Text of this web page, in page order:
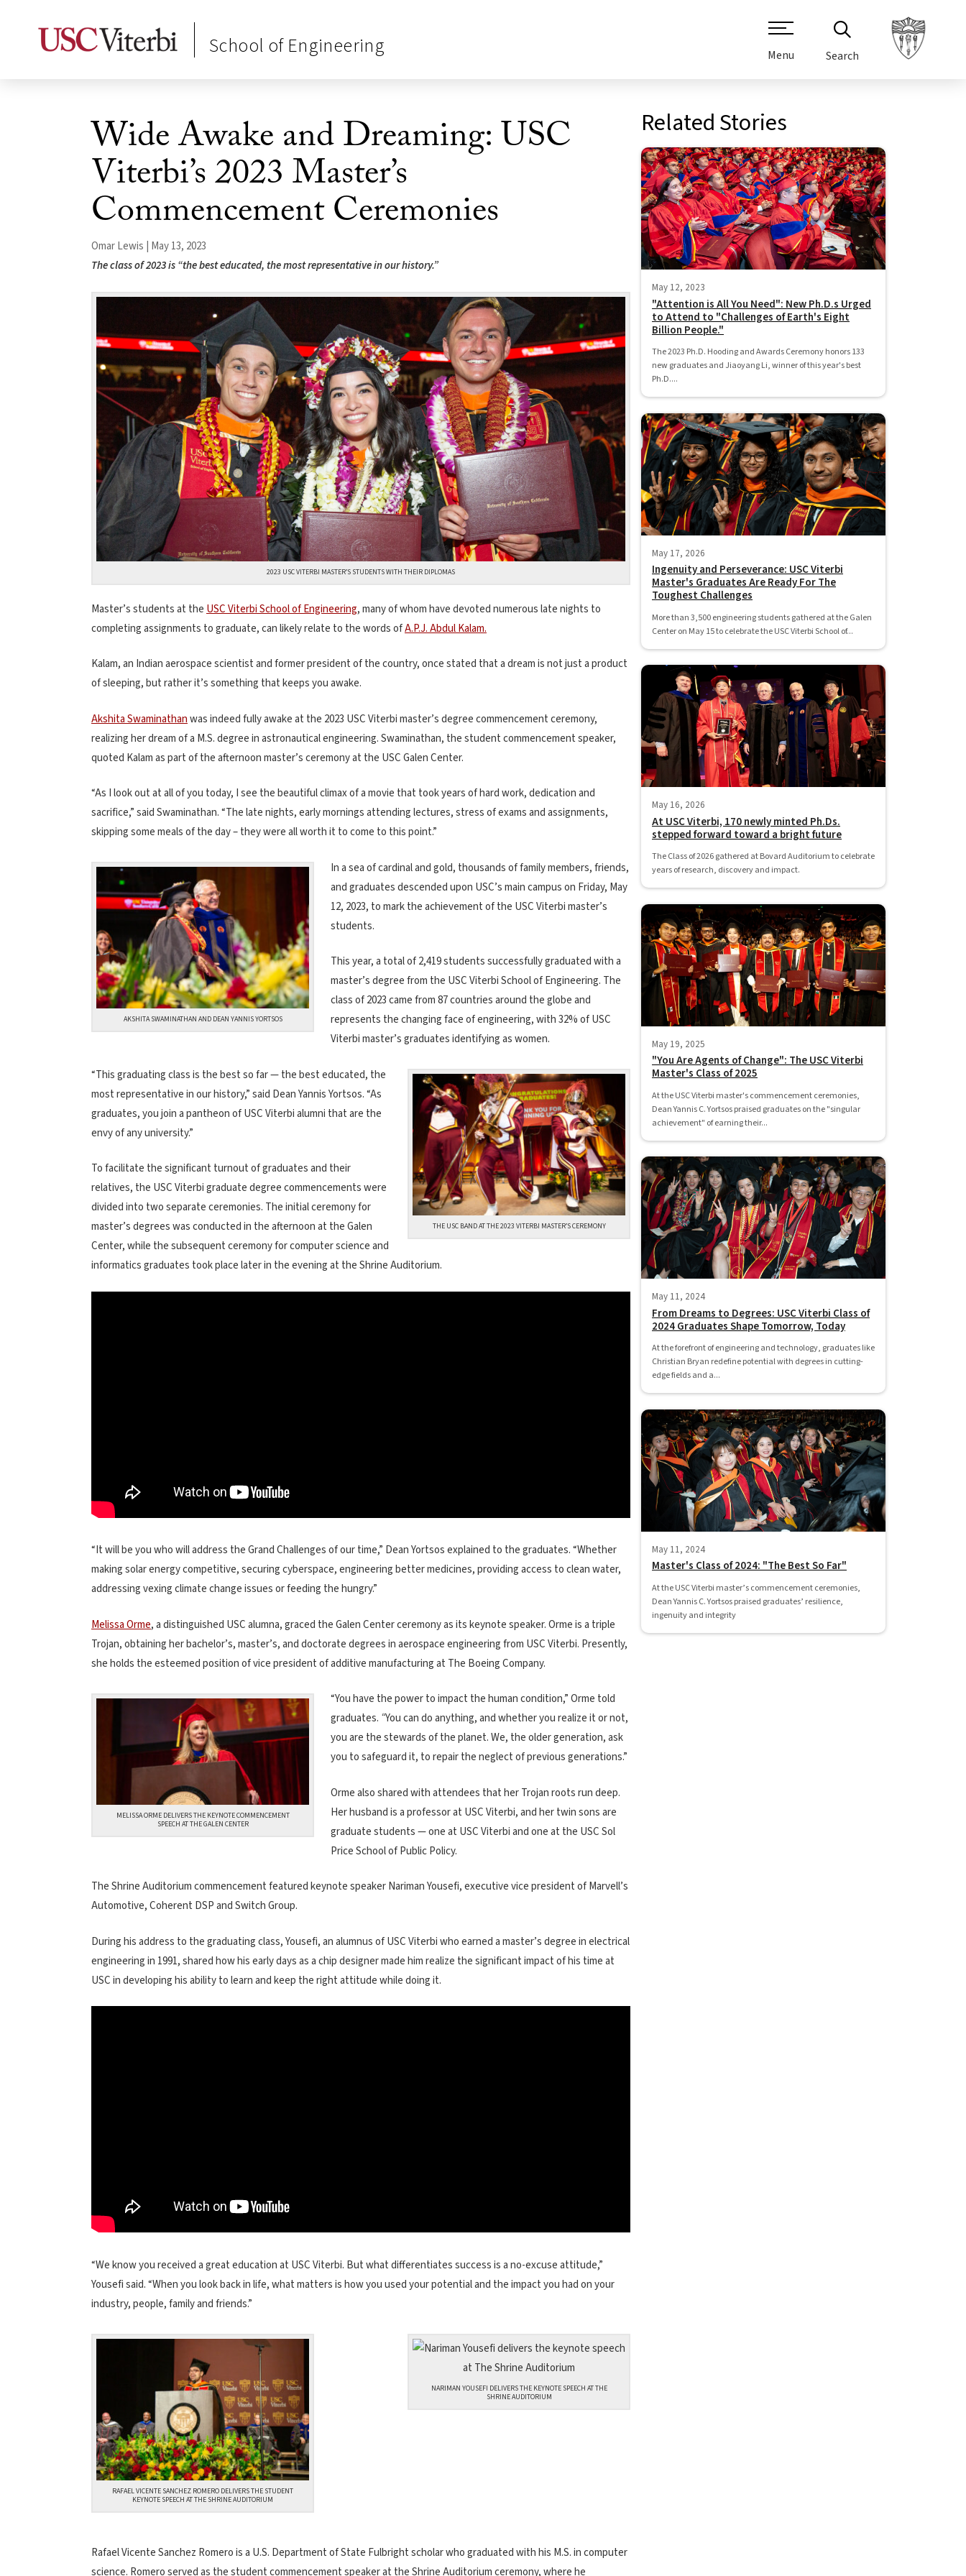
School of Engineering Menu Search
Wide Awake and Dreaming: USC
Viterbi’s 2023 Master’s
Commencement Ceremonies
Omar Lewis | May 13, 2023
The class of 2023 is “the best educated, the most representative in our history.”
2023 USC VITERBI MASTER’S STUDENTS WITH THEIR DIPLOMAS
Master’s students at the USC Viterbi School of Engineering, many of whom have devoted numerous late nights to
completing assignments to graduate, can likely relate to the words ofA.P.J. Abdul Kalam.
Kalam, an Indian aerospace scientist and former president of the country, once stated that a dream is not just a product
of sleeping, but rather it’s something that keeps you awake.
Akshita Swaminathanwas indeed fully awake at the 2023 USC Viterbi master’s degree commencement ceremony,
realizing her dream of a M.S. degree in astronautical engineering. Swaminathan, the student commencement speaker,
quoted Kalam as part of the afternoon master’s ceremony at the USC Galen Center.
“As I look out at all of you today, I see the beautiful climax of a movie that took years of hard work, dedication and
sacrifice,” said Swaminathan. “The late nights, early mornings attending lectures, stress of exams and assignments,
skipping some meals of the day – they were all worth it to come to this point.”
AKSHITA SWAMINATHAN AND DEAN YANNIS YORTSOS
In a sea of cardinal and gold, thousands of family members, friends,
and graduates descended upon USC’s main campus on Friday, May
12, 2023, to mark the achievement of the USC Viterbi master’s
students.
This year, a total of 2,419 students successfully graduated with a
master’s degree from the USC Viterbi School of Engineering. The
class of 2023 came from 87 countries around the globe and
represents the changing face of engineering, with 32% of USC
Viterbi master’s graduates identifying as women.
THE USC BAND AT THE 2023 VITERBI MASTER’S CEREMONY
“This graduating class is the best so far — the best educated, the
most representative in our history,” said Dean Yannis Yortsos. “As
graduates, you join a pantheon of USC Viterbi alumni that are the
envy of any university.”
To facilitate the significant turnout of graduates and their
relatives, the USC Viterbi graduate degree commencements were
divided into two separate ceremonies. The initial ceremony for
master’s degrees was conducted in the afternoon at the Galen
Center, while the subsequent ceremony for computer science and
informatics graduates took place later in the evening at the Shrine Auditorium.
“It will be you who will address the Grand Challenges of our time,” Dean Yortsos explained to the graduates. “Whether
making solar energy competitive, securing cyberspace, engineering better medicines, providing access to clean water,
addressing vexing climate change issues or feeding the hungry.”
Melissa Orme, a distinguished USC alumna, graced the Galen Center ceremony as its keynote speaker. Orme is a triple
Trojan, obtaining her bachelor’s, master’s, and doctorate degrees in aerospace engineering from USC Viterbi. Presently,
she holds the esteemed position of vice president of additive manufacturing at The Boeing Company.
MELISSA ORME DELIVERS THE KEYNOTE COMMENCEMENT
SPEECH AT THE GALEN CENTER
“You have the power to impact the human condition,” Orme told
graduates. “You can do anything, and whether you realize it or not,
you are the stewards of the planet. We, the older generation, ask
you to safeguard it, to repair the neglect of previous generations.”
Orme also shared with attendees that her Trojan roots run deep.
Her husband is a professor at USC Viterbi, and her twin sons are
graduate students — one at USC Viterbi and one at the USC Sol
Price School of Public Policy.
The Shrine Auditorium commencement featured keynote speaker Nariman Yousefi, executive vice president of Marvell’s
Automotive, Coherent DSP and Switch Group.
During his address to the graduating class, Yousefi, an alumnus of USC Viterbi who earned a master’s degree in electrical
engineering in 1991, shared how his early days as a chip designer made him realize the significant impact of his time at
USC in developing his ability to learn and keep the right attitude while doing it.
“We know you received a great education at USC Viterbi. But what differentiates success is a no-excuse attitude,”
Yousefi said. “When you look back in life, what matters is how you used your potential and the impact you had on your
industry, people, family and friends.”
RAFAEL VICENTE SANCHEZ ROMERO DELIVERS THE STUDENT
KEYNOTE SPEECH AT THE SHRINE AUDITORIUM
NARIMAN YOUSEFI DELIVERS THE KEYNOTE SPEECH AT THE
SHRINE AUDITORIUM
Rafael Vicente Sanchez Romero is a U.S. Department of State Fulbright scholar who graduated with his M.S. in computer
science. Romero served as the student commencement speaker at the Shrine Auditorium ceremony, where he
Related Stories
May 12, 2023
"Attention is All You Need": New Ph.D.s Urged
to Attend to "Challenges of Earth's Eight
Billion People."
The 2023 Ph.D. Hooding and Awards Ceremony honors 133
new graduates and Jiaoyang Li, winner of this year's best
Ph.D....
May 17, 2026
Ingenuity and Perseverance: USC Viterbi
Master's Graduates Are Ready For The
Toughest Challenges
More than 3,500 engineering students gathered at the Galen
Center on May 15 to celebrate the USC Viterbi School of...
May 16, 2026
At USC Viterbi, 170 newly minted Ph.Ds.
stepped forward toward a bright future
The Class of 2026 gathered at Bovard Auditorium to celebrate
years of research, discovery and impact.
May 19, 2025
"You Are Agents of Change": The USC Viterbi
Master's Class of 2025
At the USC Viterbi master's commencement ceremonies,
Dean Yannis C. Yortsos praised graduates on the "singular
achievement" of earning their...
May 11, 2024
From Dreams to Degrees: USC Viterbi Class of
2024 Graduates Shape Tomorrow, Today
At the forefront of engineering and technology, graduates like
Christian Bryan redefine potential with degrees in cutting-
edge fields and a...
May 11, 2024
Master's Class of 2024: "The Best So Far"
At the USC Viterbi master’s commencement ceremonies,
Dean Yannis C. Yortsos praised graduates’ resilience,
ingenuity and integrity